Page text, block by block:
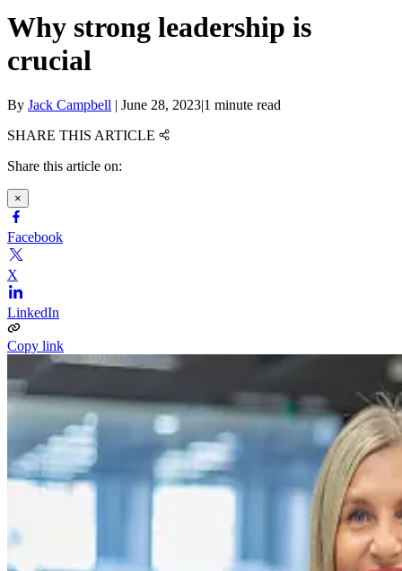
Why strong leadership is
crucial
By Jack Campbell | June 28, 2023|1 minute read
SHARE THIS ARTICLE
Share this article on:
×
Facebook
X
LinkedIn
Copy link